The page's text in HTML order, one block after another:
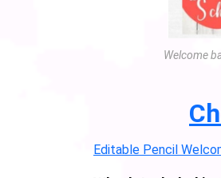
Welcome
Editable Pencil